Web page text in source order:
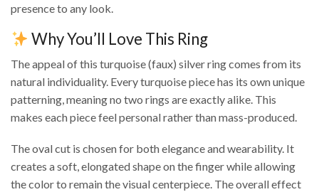
presence to any look.
Why You’ll Love This Ring
The appeal of this turquoise (faux) silver ring comes from its
natural individuality. Every turquoise piece has its own unique
patterning, meaning no two rings are exactly alike. This
makes each piece feel personal rather than mass-produced.
The oval cut is chosen for both elegance and wearability. It
creates a soft, elongated shape on the finger while allowing
the color to remain the visual centerpiece. The overall effect